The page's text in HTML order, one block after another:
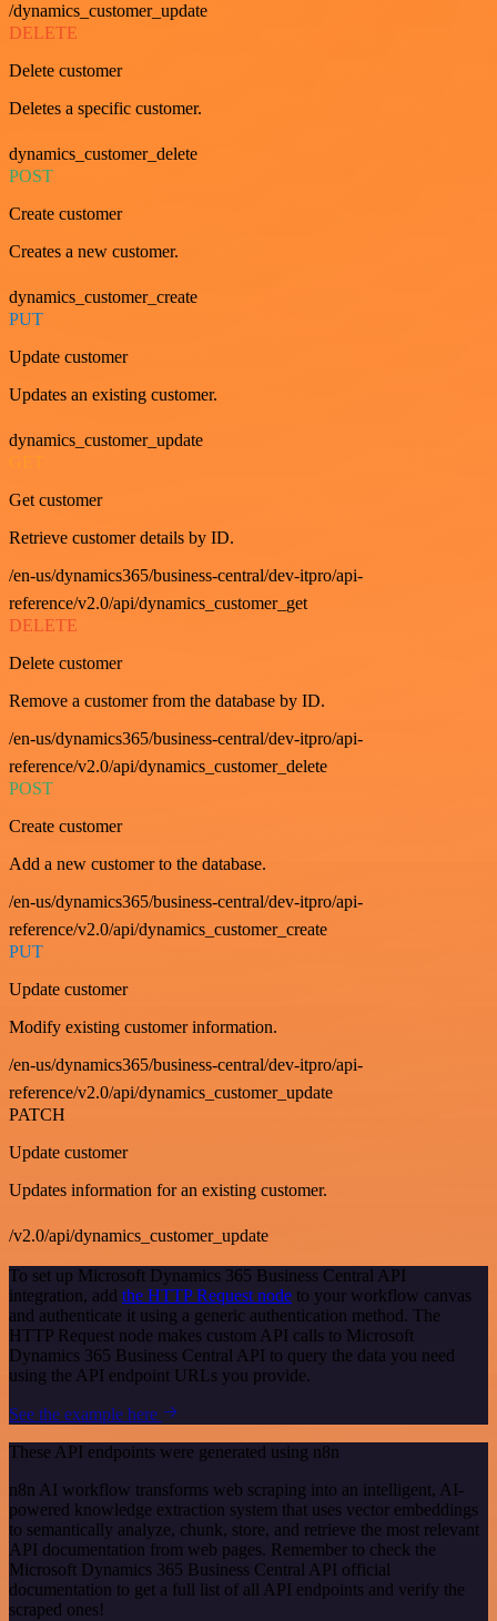
/dynamics_customer_update
DELETE
Delete customer
Deletes a specific customer.
dynamics_customer_delete
POST
Create customer
Creates a new customer.
dynamics_customer_create
PUT
Update customer
Updates an existing customer.
dynamics_customer_update
Get customer
Retrieve customer details by ID.
/en-us/dynamics365/business-central/dev-itpro/api-
reference/v2.0/api/dynamics_customer_get
DELETE
Delete customer
Remove a customer from the database by ID.
/en-us/dynamics365/business-central/dev-itpro/api-
reference/v2.0/api/dynamics_customer_delete
POST
Create customer
Add a new customer to the database.
/en-us/dynamics365/business-central/dev-itpro/api-
reference/v2.0/api/dynamics_customer_create
PUT
Update customer
Modify existing customer information.
/en-us/dynamics365/business-central/dev-itpro/api-
reference/v2.0/api/dynamics_customer_update
PATCH
Update customer
Updates information for an existing customer.
/v2.0/api/dynamics_customer_update
To set up Microsoft Dynamics 365 Business Central API
integration, add the HTTP Request node to your workflow canvas
and authenticate it using a generic authentication method. The
HTTP Request node makes custom API calls to Microsoft
Dynamics 365 Business Central API to query the data you need
using the API endpoint URLs you provide.
See the example here
These API endpoints were generated using n8n
n8n AI workflow transforms web scraping into an intelligent, AI-
powered knowledge extraction system that uses vector embeddings
to semantically analyze, chunk, store, and retrieve the most relevant
API documentation from web pages. Remember to check the
Microsoft Dynamics 365 Business Central API official
documentation to get a full list of all API endpoints and verify the
scraped ones!